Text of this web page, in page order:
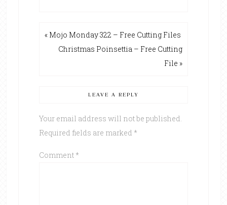
« Mojo Monday 322 – Free Cutting Files
Christmas Poinsettia – Free Cutting
File »
LEAVE A REPLY
Your email address will not be published.
Required fields are marked *
Comment *